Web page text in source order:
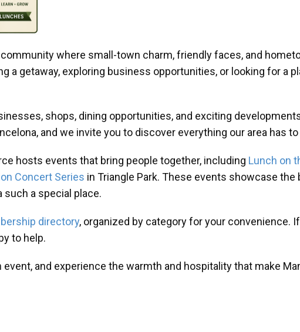
where small-town charm, friendly faces, and
a getaway, exploring business opportunities, or looking for a
shops, dining opportunities, and exciting
and we invite you to discover everything our area has
hosts events that bring people together, including Lunch on
Concert Series in Triangle Park. These events showcase the
a special place.
directory, organized by category for your convenience.
to help.
and experience the warmth and hospitality that make